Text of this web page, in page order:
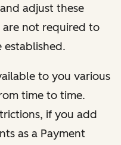
adjust these
are not required to
established.
to you various
time to time.
if you add
as a Payment